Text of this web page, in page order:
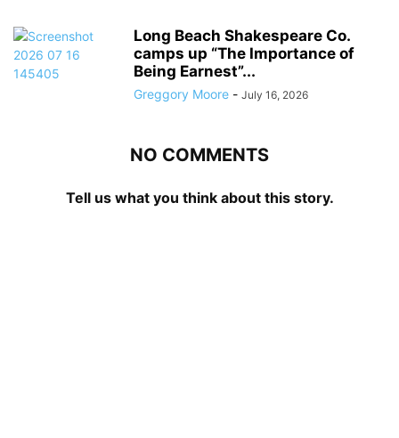
Long Beach Shakespeare Co.
camps up “The Importance of
Being Earnest”...
Greggory Moore - July 16, 2026
NO COMMENTS
Tell us what you think about this story.